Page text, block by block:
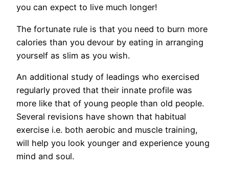
you can expect to live much longer!
The fortunate rule is that you need to burn more
calories than you devour by eating in arranging
yourself as slim as you wish.
An additional study of leadings who exercised
regularly proved that their innate profile was
more like that of young people than old people.
Several revisions have shown that habitual
exercise i.e. both aerobic and muscle training,
will help you look younger and experience young
mind and soul.